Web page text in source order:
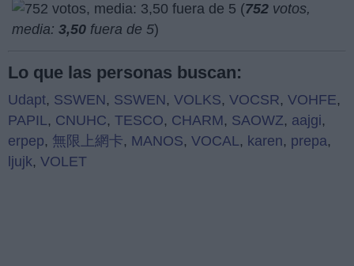
(752 votos,
media: 3,50 fuera de 5)
Lo que las personas buscan:
Udapt, SSWEN, SSWEN, VOLKS, VOCSR, VOHFE,
PAPIL, CNUHC, TESCO, CHARM, SAOWZ, aajgi,
erpep, 無限上網卡, MANOS, VOCAL, karen, prepa,
ljujk, VOLET